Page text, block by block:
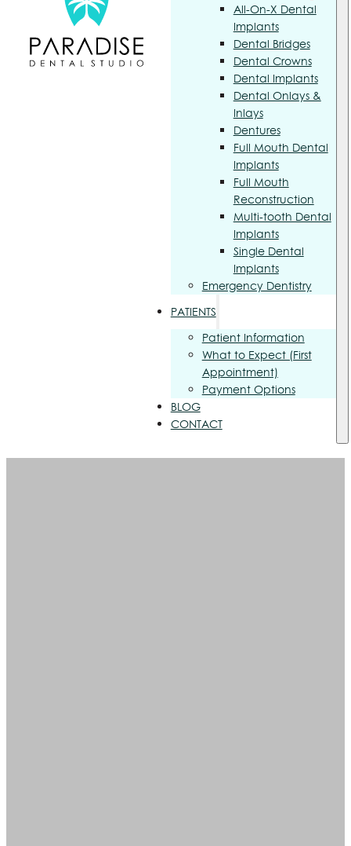
All-On-X Dental
Implants
Dental Bridges
Dental Crowns
Dental Implants
Dental Onlays &
Inlays
Dentures
Full Mouth Dental
Implants
Full Mouth
Reconstruction
Multi-tooth Dental
Implants
Single Dental
Implants
Emergency Dentistry
PATIENTS
Patient Information
What to Expect (First
Appointment)
Payment Options
BLOG
CONTACT